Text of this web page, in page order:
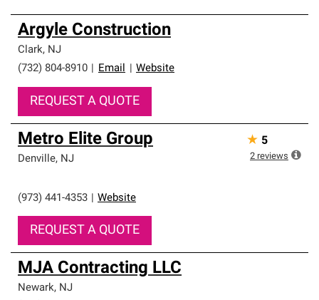
Argyle Construction
Clark, NJ
(732) 804-8910
Email Website
REQUEST A QUOTE
Metro Elite Group
Denville, NJ
(973) 441-4353 Website
REQUEST A QUOTE
★ 5
2 reviews
MJA Contracting LLC
Newark, NJ